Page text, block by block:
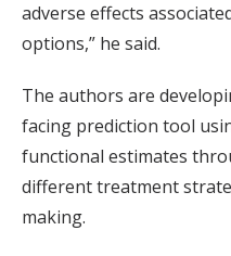
adverse effects
options,” he said.
The authors are
facing prediction tool
functional estimates
different treatment
making.